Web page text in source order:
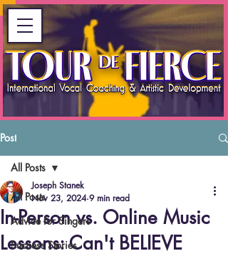
Post
All Posts
Advice for Singers
Success Stories
All Posts
In-Person vs. Online Music
Lessons: Can't BELIEVE
Joseph Stanek
Nov 23, 2024 9 min read